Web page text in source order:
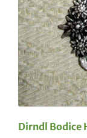
Dirndl Bodice